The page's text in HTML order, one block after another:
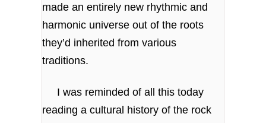
made an entirely new rhythmic and
harmonic universe out of the roots
they’d inherited from various
traditions.
I was reminded of all this today
reading a cultural history of the rock